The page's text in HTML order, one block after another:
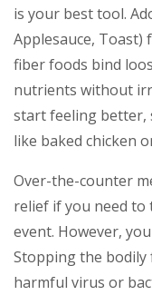
is your best tool.
Applesauce, Toast)
fiber foods bind
nutrients without
start feeling better,
like baked chicken
Over-the-counter
relief if you need
event. However,
Stopping the
harmful virus or